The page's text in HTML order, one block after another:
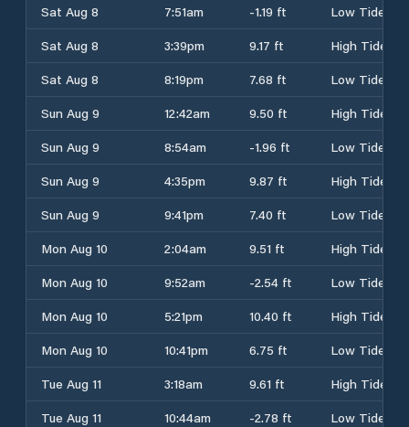
Sat Aug 8
7:51am -1.19 ft
Low Tide
Sat Aug 8
3:39pm 9.17 ft
High Tide
Sat Aug 8
8:19pm 7.68 ft
Low Tide
Sun Aug 9
12:42am 9.50 ft
High Tide
Sun Aug 9
8:54am -1.96 ft
Low Tide
Sun Aug 9
4:35pm 9.87 ft
High Tide
Sun Aug 9
9:41pm 7.40 ft
Low Tide
Mon Aug 10
2:04am 9.51 ft
High Tide
Mon Aug 10
9:52am -2.54 ft
Low Tide
Mon Aug 10
5:21pm 10.40 ft
High Tide
Mon Aug 10
10:41pm 6.75 ft
Low Tide
Tue Aug 11
3:18am 9.61 ft
High Tide
Tue Aug 11
10:44am -2.78 ft
Low Tide